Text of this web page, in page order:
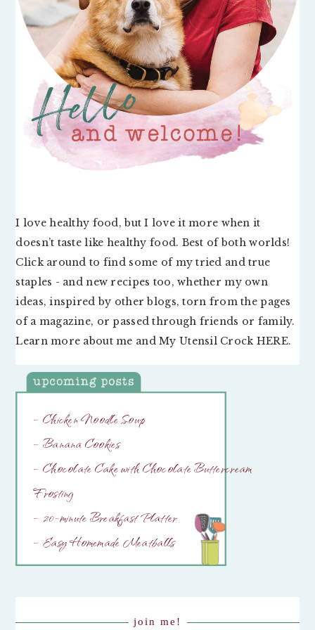
I love healthy food, but I love it more when it
doesn’t taste like healthy food. Best of both worlds!
Click around to find some of my tried and true
staples - and new recipes too, whether my own
ideas, inspired by other blogs, torn from the pages
of a magazine, or passed through friends or family.
Learn more about me and My Utensil Crock HERE.
– Chicken Noodle Soup
– Banana Cookies
– Chocolate Cake with Chocolate Buttercream
Frosting
– 20-minute Breakfast Platter
– Easy Homemade Meatballs
join me!